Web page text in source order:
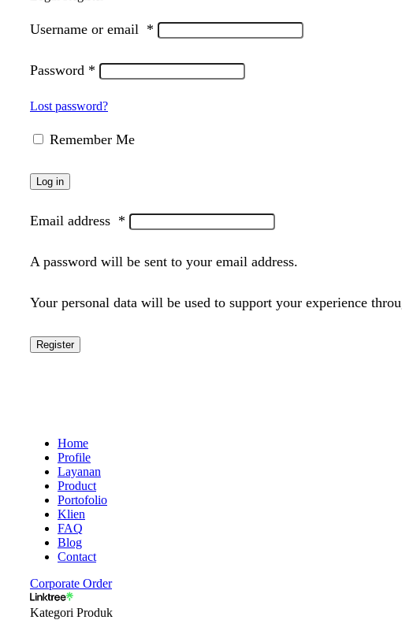
Username or email *
Password *
Lost password?
Remember Me
Log in
Email address *
A password will be sent to your email address.
Your personal data will be used to support your experience
Register
Home
Profile
Layanan
Product
Portofolio
Klien
FAQ
Blog
Contact
Corporate Order
Kategori Produk